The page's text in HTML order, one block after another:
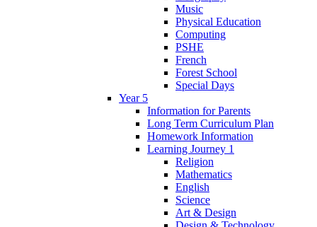
Music
Physical Education
Computing
PSHE
French
Forest School
Special Days
Year 5
Information for Parents
Long Term Curriculum Plan
Homework Information
Learning Journey 1
Religion
Mathematics
English
Science
Art & Design